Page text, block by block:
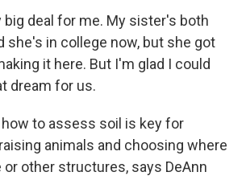
big deal for me. My sister's both
she's in college now, but she got
it here. But I'm glad I could
dream for us.
how to assess soil is key for
animals and choosing where
or other structures, says DeAnn